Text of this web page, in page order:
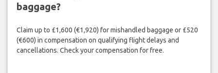
baggage?
Claim up to £1,600 (€1,920) for mishandled baggage or £520
(€600) in compensation on qualifying flight delays and
cancellations. Check your compensation for free.